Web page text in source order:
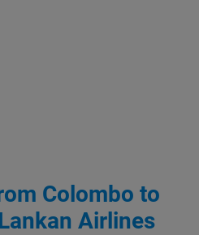
Colombo to
Airlines